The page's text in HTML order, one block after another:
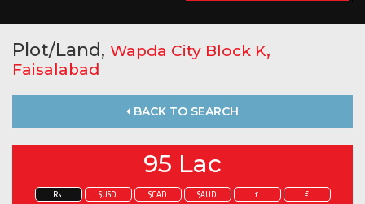
Plot/Land, Wapda City Block K,
Faisalabad
BACK TO SEARCH
95 Lac
Rs. $USD $CAD $AUD £ €